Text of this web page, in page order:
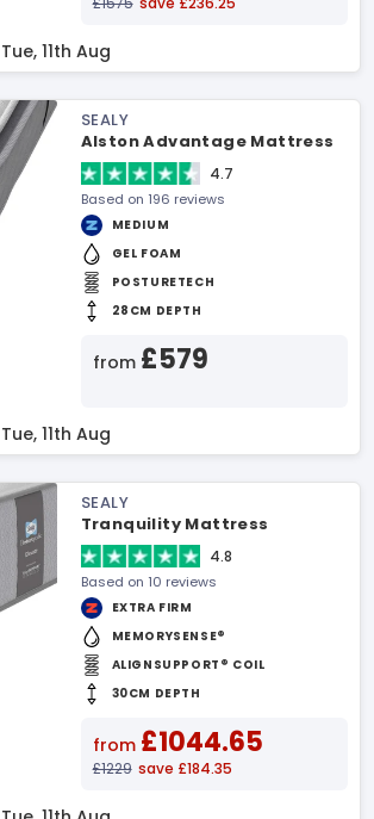
Tue, 11th Aug
SEALY
Alston Advantage Mattress
4.7
Based on 196 reviews
MEDIUM
GEL FOAM
POSTURETECH
28CM DEPTH
from £579
Tue, 11th Aug
SEALY
Tranquility Mattress
4.8
Based on 10 reviews
EXTRA FIRM
MEMORYSENSE®
ALIGNSUPPORT® COIL
30CM DEPTH
from £1044.65
£1229 save £184.35